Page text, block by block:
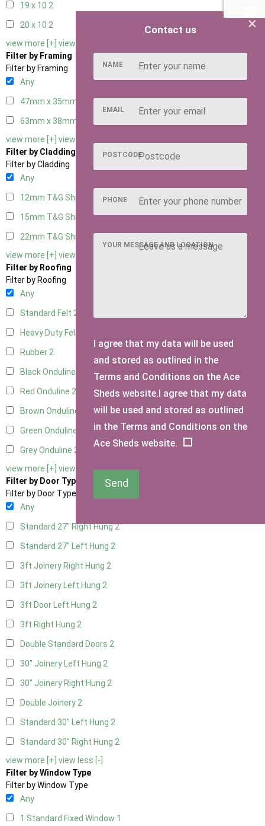
19 x 10 2
20 x 10 2
view more [+] view less [-]
Filter by Framing
Filter by Framing
Any
47mm x 35mm
63mm x 38mm
view more [+] view less [-]
Filter by Cladding
Filter by Cladding
Any
12mm T&G Shiplap
15mm T&G Shiplap2
22mm T&G Shiplap
view more [+] view less [-]
Filter by Roofing
Filter by Roofing
Any
Standard Felt 2
Heavy Duty Felt
Rubber2
Black Onduline
Red Onduline 2
Brown Onduline
Green Onduline
Grey Onduline 2
view more [+] view less [-]
Filter by Door Type
Filter by Door Type
Any
Standard 27" Right Hung2
Standard 27" Left Hung 2
3ft Joinery Right Hung 2
3ft Joinery Left Hung 2
3ft Door Left Hung 2
3ft Right Hung 2
Double Standard Doors 2
30" Joinery Left Hung 2
30" Joinery Right Hung 2
Double Joinery2
Standard 30" Left Hung 2
Standard 30" Right Hung 2
view more [+] view less [-]
Filter by Window Type
Filter by Window Type
Any
1 Standard Fixed Window 1
×
Contact us
NAME
EMAIL
POSTCODE
PHONE
YOUR MESSAGE AND LOCATION
I agree that my data will be used
and stored as outlined in the
Terms and Conditions on the Ace
Sheds website.I agree that my data
will be used and stored as outlined
in the Terms and Conditions on the
Ace Sheds website.
Send